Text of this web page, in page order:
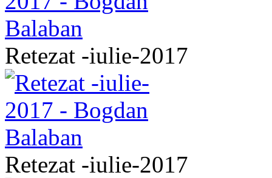
Retezat -iulie-2017
Retezat -iulie-2017